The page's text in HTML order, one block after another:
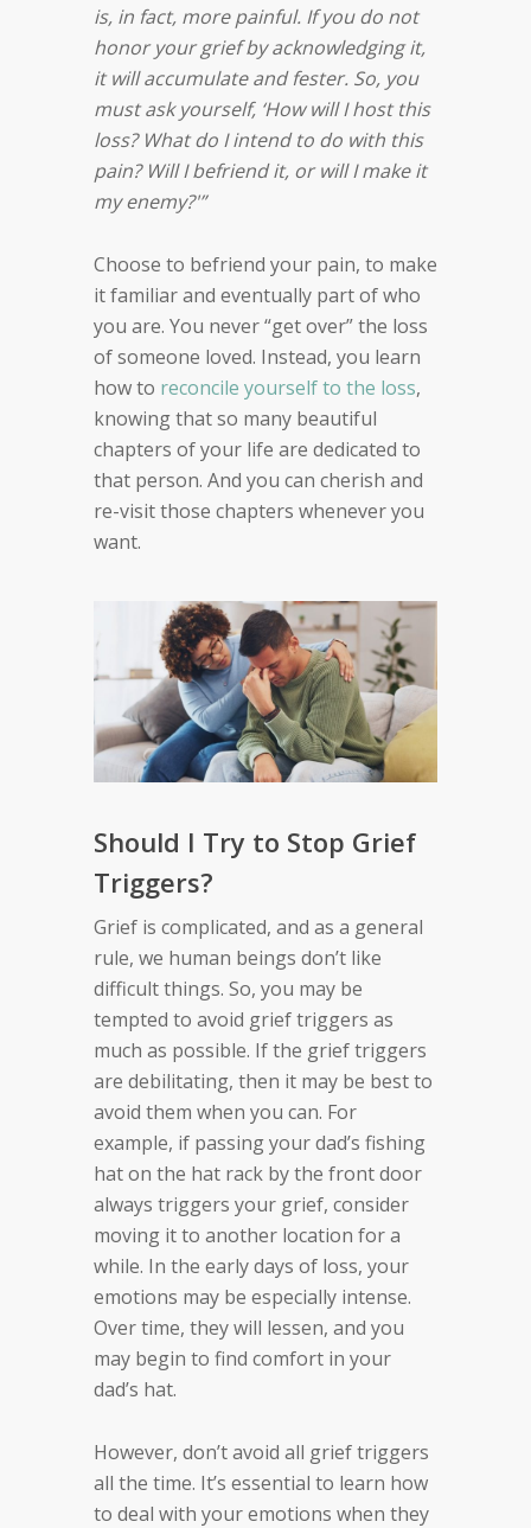
is, in fact, more painful. If you do not
honor your grief by acknowledging it,
it will accumulate and fester. So, you
must ask yourself, ‘How will I host this
loss? What do I intend to do with this
pain? Will I befriend it, or will I make it
my enemy?'”
Choose to befriend your pain, to make
it familiar and eventually part of who
you are. You never “get over” the loss
of someone loved. Instead, you learn
how to reconcile yourself to the loss,
knowing that so many beautiful
chapters of your life are dedicated to
that person. And you can cherish and
re-visit those chapters whenever you
want.
Should I Try to Stop Grief
Triggers?
Grief is complicated, and as a general
rule, we human beings don’t like
difficult things. So, you may be
tempted to avoid grief triggers as
much as possible. If the grief triggers
are debilitating, then it may be best to
avoid them when you can. For
example, if passing your dad’s fishing
hat on the hat rack by the front door
always triggers your grief, consider
moving it to another location for a
while. In the early days of loss, your
emotions may be especially intense.
Over time, they will lessen, and you
may begin to find comfort in your
dad’s hat.
However, don’t avoid all grief triggers
all the time. It’s essential to learn how
to deal with your emotions when they